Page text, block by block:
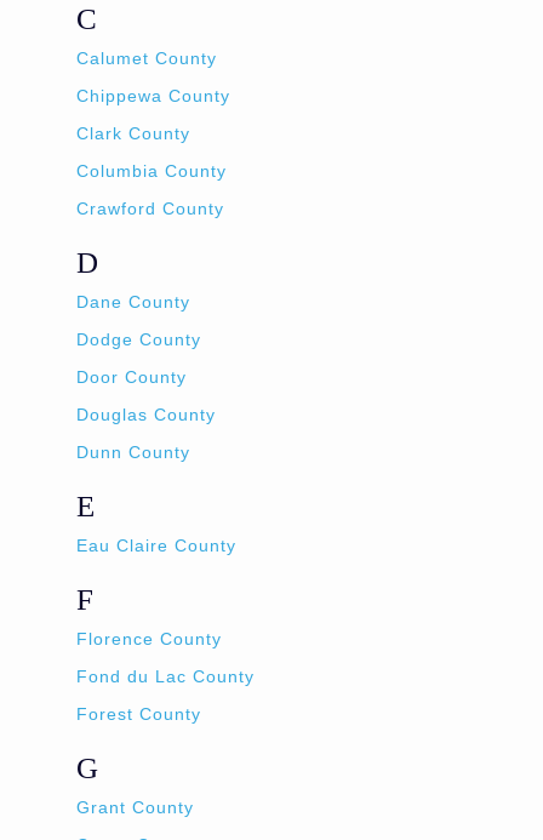
C
Calumet County
Chippewa County
Clark County
Columbia County
Crawford County
D
Dane County
Dodge County
Door County
Douglas County
Dunn County
E
Eau Claire County
F
Florence County
Fond du Lac County
Forest County
G
Grant County